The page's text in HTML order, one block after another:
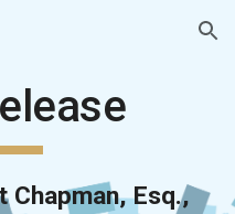
Skip to navigation
Chapman, Esq.,